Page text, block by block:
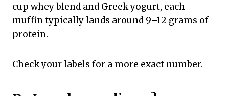
cup whey blend and Greek yogurt, each
muffin typically lands around 9–12 grams of
protein.
Check your labels for a more exact number.